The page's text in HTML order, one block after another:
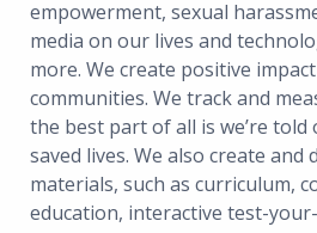
empowerment, sexual
media on our lives and
more. We create positive
communities. We track and
the best part of all is we’re
saved lives. We also create
materials, such as curriculum,
education, interactive test-